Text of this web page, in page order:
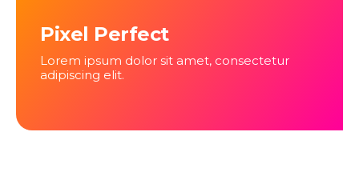
Pixel Perfect
Lorem ipsum dolor sit amet, consectetur
adipiscing elit.